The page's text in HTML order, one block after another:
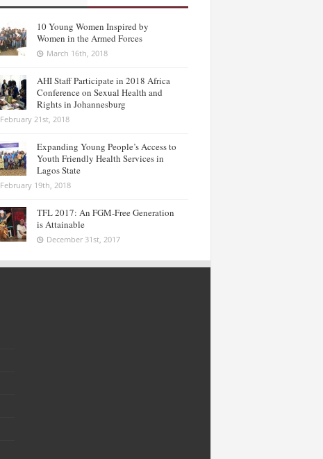
10 Young Women Inspired by
Women in the Armed Forces
March 16th, 2018
AHI Staff Participate in 2018 Africa
Conference on Sexual Health and
Rights in Johannesburg
February 21st, 2018
Expanding Young People’s Access to
Youth Friendly Health Services in
Lagos State
February 19th, 2018
TFL 2017: An FGM-Free Generation
is Attainable
December 31st, 2017